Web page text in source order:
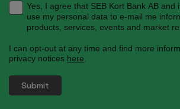
Yes, I agree that SEB Kort Bank AB and
use my personal data to e-mail me
products, services, events and market
I can opt-out at any time and find more
privacy notices here